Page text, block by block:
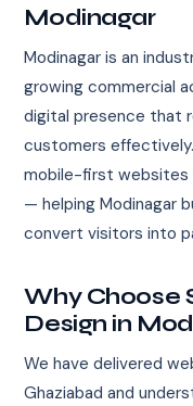
Modinagar
Modinagar is an
growing commercial
digital presence that
customers
mobile-first websites
— helping Modinagar
convert visitors into
Why Choose
Design in
We have delivered
Ghaziabad and